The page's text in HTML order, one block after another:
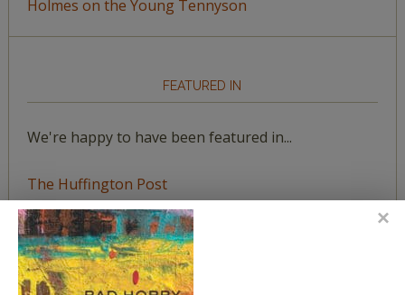
Holmes on the Young Tennyson
FEATURED IN
We're happy to have been featured in...
The Huffington Post
The Paris Review
The New York Observer